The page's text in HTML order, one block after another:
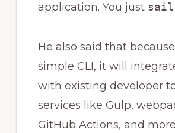
application. You just sail
He also said that
simple CLI, it will
with existing developer
services like Gulp,
GitHub Actions, and